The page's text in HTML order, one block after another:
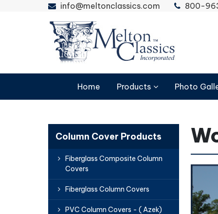
info@meltonclassics.com 800-
Home Products Photo
Column Cover Products
Fiberglass Composite Column
Covers
Fiberglass Column Covers
PVC Column Covers - ( Azek)